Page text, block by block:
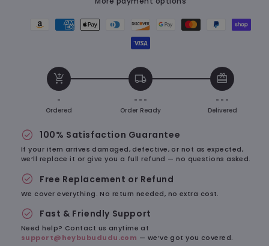
to
Leave
Cute
to
Leave
Amazon
method
American
method
Apple
Diners
method
Discover
payment
GoogleMasterPaypalShopify
Visa
method
add_shopping_cart
-
Ordered
local_shipping
- - -
Order Ready
redeem
- - -
Delivered
check_circle 100% Satisfaction Guarantee
If your item arrives damaged, defective, or not as expected,
we’ll replace it or give you a full refund — no questions asked.
check_circle Free Replacement or Refund
We cover everything. No return needed, no extra cost.
check_circle Fast & Friendly Support
Need help? Contact us anytime at
support@heybubududu.com — we’ve got you covered.